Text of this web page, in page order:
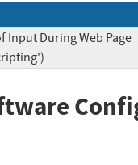
During Web Page